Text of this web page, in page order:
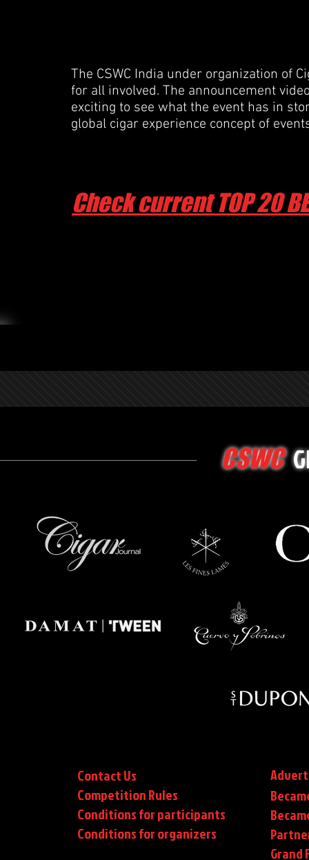
The CSWC India under organization of
for all involved. The announcement
exciting to see what the event has in
global cigar experience concept of
Check current TOP 20
CSWC
Contact Us
Competition Rules
Conditions for participants
Conditionsfor organizers
Grand